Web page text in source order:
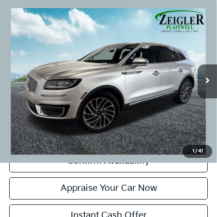
1 / 41
Used2019Lincoln Nautilus
Reserve Panoramic
Vista Roof
VIN:2LMPJ8L98KBL45802
66,479 mi Ext. Int.
$21,299
ZEIGLER PRICE:
Michigan Doc Fee:
+$280
CVR Fee:
+$24
Zeigler Price:
$21,299
*Price excludes: tax, title, license, and registration fees.
Click To Call
Confirm Availability
Appraise Your Car Now
Compare Vehicle